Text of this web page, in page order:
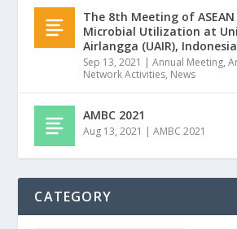
The 8th Meeting of
Microbial Utilization at
Airlangga (UAIR),
Sep 13, 2021 |Annual Meeting,
Network Activities, News
AMBC 2021
Aug 13, 2021 |AMBC 2021
CATEGORY